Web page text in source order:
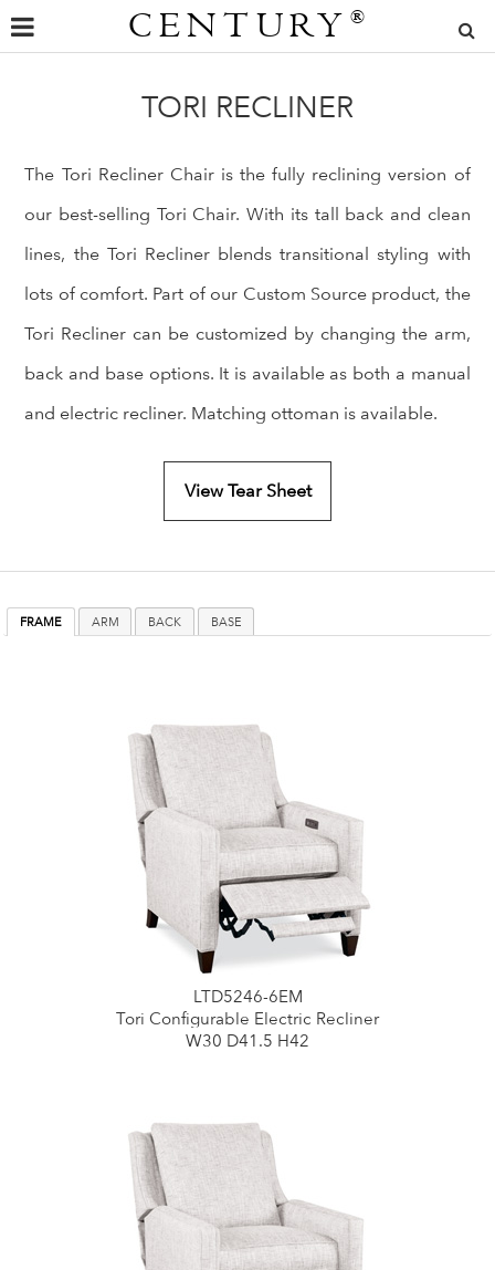
CENTURY ®
TORI RECLINER
The Tori Recliner Chair is the fully reclining version of
our best-selling Tori Chair. With its tall back and clean
lines, the Tori Recliner blends transitional styling with
lots of comfort. Part of our Custom Source product, the
Tori Recliner can be customized by changing the arm,
back and base options. It is available as both a manual
and electric recliner. Matching ottoman is available.
View Tear Sheet
FRAME ARM BACK BASE
LTD5246-6EM
Tori Configurable Electric Recliner
W30 D41.5 H42